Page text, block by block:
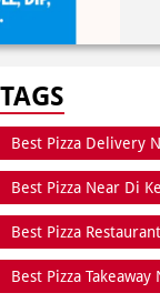
TAGS
Best Pizza Delivery
Best Pizza Near Di
Best Pizza
Best Pizza